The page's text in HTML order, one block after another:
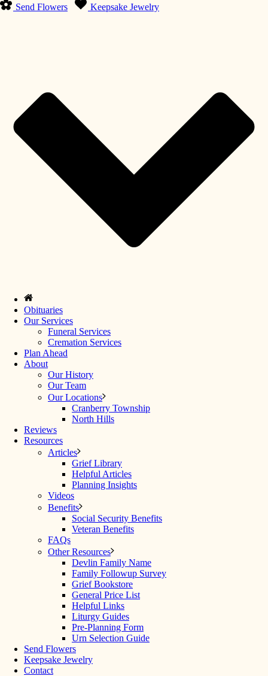
Send Flowers Keepsake Jewelry
Obituaries
Our Services
Funeral Services
Cremation Services
Plan Ahead
About
Our History
Our Team
Our Locations
Cranberry Township
North Hills
Reviews
Resources
Articles
Grief Library
Helpful Articles
Planning Insights
Videos
Benefits
Social Security Benefits
Veteran Benefits
FAQs
Other Resources
Devlin Family Name
Family Followup Survey
Grief Bookstore
General Price List
Helpful Links
Liturgy Guides
Pre-Planning Form
Urn Selection Guide
Send Flowers
Keepsake Jewelry
Contact